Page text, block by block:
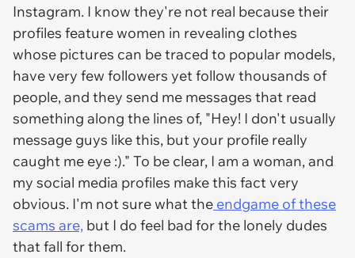
Instagram. I know they're not real because their
profiles feature women in revealing clothes
whose pictures can be traced to popular models,
have very few followers yet follow thousands of
people, and they send me messages that read
something along the lines of, "Hey! I don't usually
message guys like this, but your profile really
caught me eye :)." To be clear, I am a woman, and
my social media profiles make this fact very
obvious. I'm not sure what the endgame of these
scams are, but I do feel bad for the lonely dudes
that fall for them.